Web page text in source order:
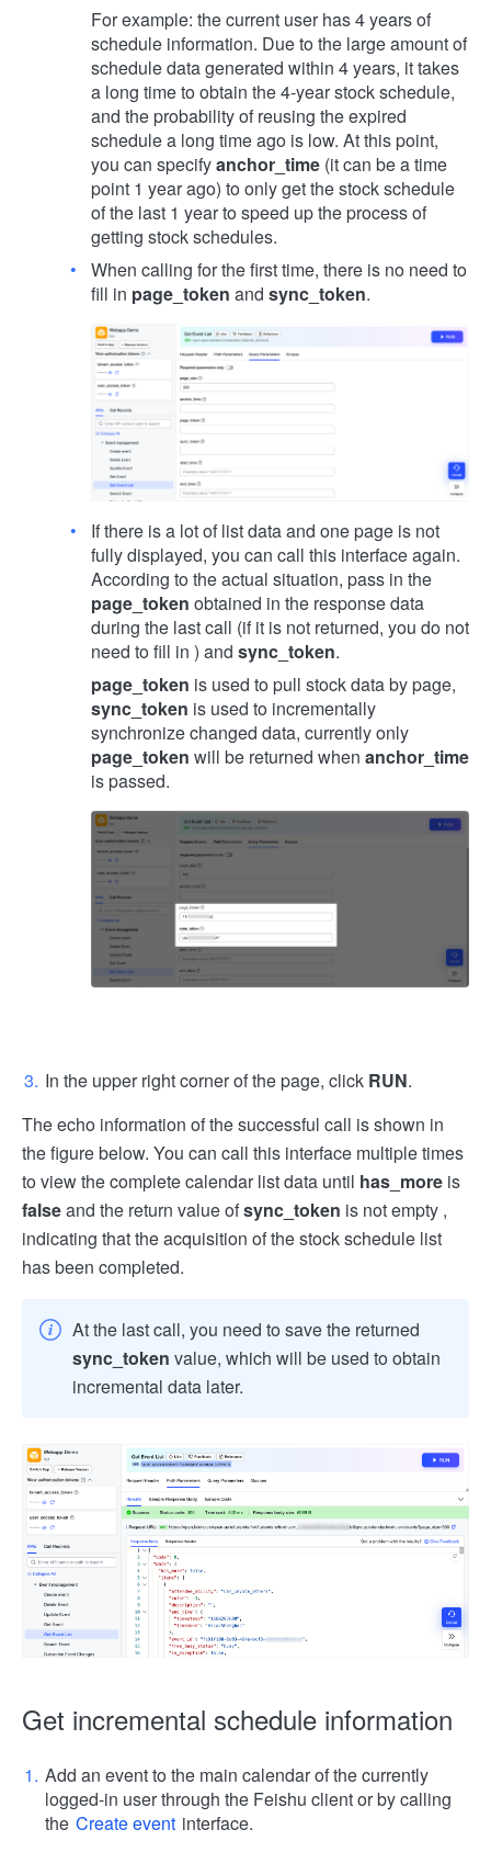
For example: the current user has 4 years of
schedule information. Due to the large amount of
schedule data generated within 4 years, it takes
a long time to obtain the 4-year stock schedule,
and the probability of reusing the expired
schedule a long time ago is low. At this point,
you can specifyanchor_time (it can be a time
point 1 year ago) to only get the stock schedule
of the last 1 year to speed up the process of
getting stock schedules.
When calling for the first time, there is no need to
fill in page_token and sync_token.
If there is a lot of list data and one page is not
fully displayed, you can call this interface again.
According to the actual situation, pass in the
page_token obtained in the response data
during the last call (if it is not returned, you do not
need to fill in ) and sync_token.
page_token is used to pull stock data by page,
sync_token is used to incrementally
synchronize changed data, currently only
page_token will be returned when anchor_time
is passed.
In the upper right corner of the page, click RUN.
The echo information of the successful call is shown in
the figure below. You can call this interface multiple times
to view the complete calendar list data until has_more is
falseand the return value ofsync_token is not empty ,
indicating that the acquisition of the stock schedule list
has been completed.
At the last call, you need to save the returned
sync_token value, which will be used to obtain
incremental data later.
Get incremental schedule information
Add an event to the main calendar of the currently
logged-in user through the Feishu client or by calling
the Create event interface.